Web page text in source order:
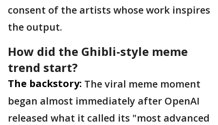
consent of the artists whose work inspires
the output.
How did the Ghibli-style meme
trend start?
The backstory: The viral meme moment
began almost immediately after OpenAI
released what it called its "most advanced